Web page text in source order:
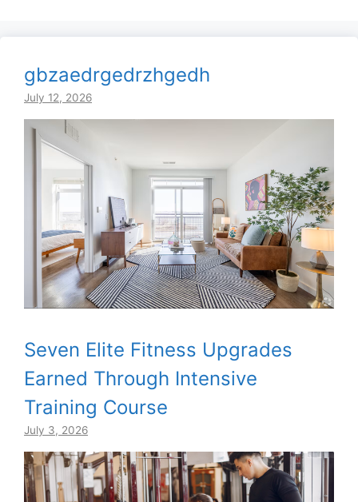
gbzaedrgedrzhgedh
July 12, 2026
Seven Elite Fitness Upgrades
Earned Through Intensive
Training Course
July 3, 2026